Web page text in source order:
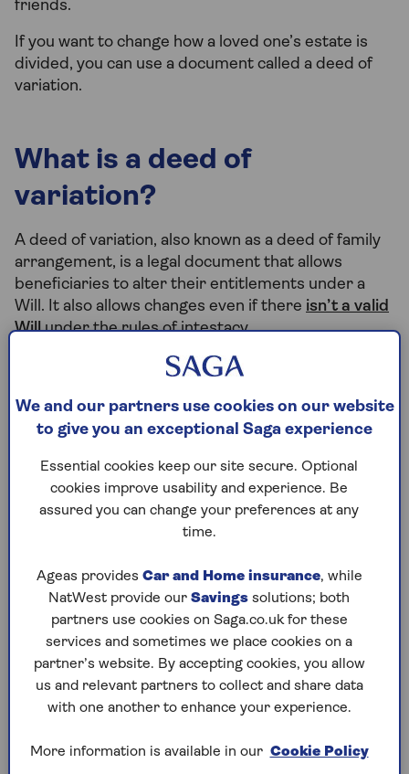
friends.
If you want to change how a loved one’s estate is
divided, you can use a document called a deed of
variation.
What is a deed of
variation?
A deed of variation, also known as a deed of family
arrangement, is a legal document that allows
beneficiaries to alter their entitlements under a
Will. It also allows changes even if there isn’t a valid
Willunder the rules of intestacy.
Anyone who receives a gift in a Will can use it to
person isn’t mentioned in the Will.
be agreed upon and signed by every beneficiary
whose inheritance is impacted by the change,
whether there’s a Will or not. If the changes are for
inheritance tax or capital gains tax purposes, the
years of death.Executorsshould be party to the
deed, especially if it will alter the tax position of the
estate.
Reasons to change a Will
We and our partners use cookies on our website
to give you an exceptional Saga experience
Essential cookies keep our site secure. Optional
cookies improve usability and experience. Be
assured you can change your preferences at any
time.
Ageas provides Car and Home insurance, while
NatWest provide our Savings solutions; both
partners use cookies on Saga.co.uk for these
services and sometimes we place cookies on a
partner’s website. By accepting cookies, you allow
us and relevant partners to collect and share data
with one another to enhance your experience.
More information is available in our Cookie Policy